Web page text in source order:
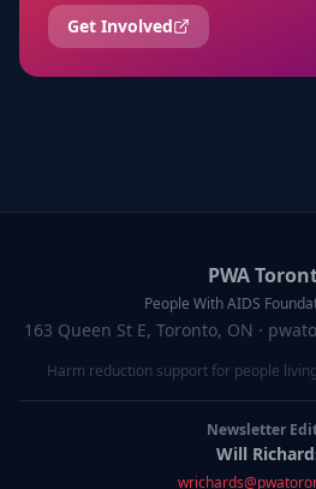
Get Involved
PWA
People With AIDS
163 Queen St E, Toronto, ON ·
Harm reduction support for people
Newsletter
Will